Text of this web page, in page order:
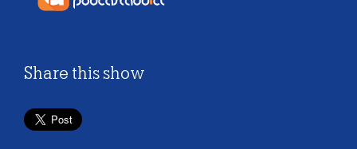
Share this show